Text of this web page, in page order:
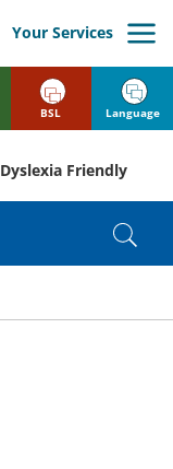
Your Services
Dyslexia Friendly
BSL Language